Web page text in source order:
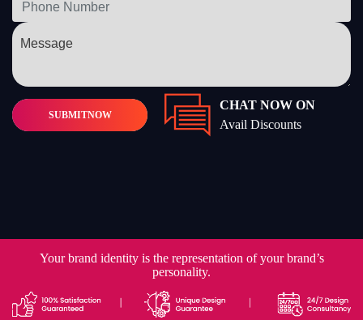
SUBMITNOW
CHAT NOW ON
Avail Discounts
Your brand identity is the representation of your brand’s
personality.